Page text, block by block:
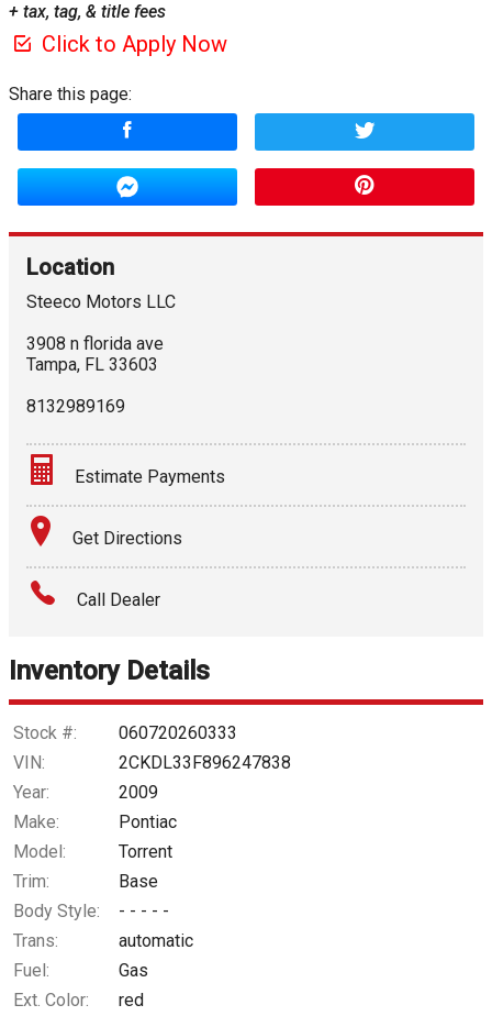
+ tax, tag, & title fees
Click to Apply Now
Share this page:
Location
Steeco Motors LLC
3908 n florida ave
Tampa, FL 33603
8132989169
Estimate Payments
Terms
Amount Financed
Down Payment
$35.20
Get Directions
Call Dealer
Inventory Details
Stock #:
060720260333
VIN:
2CKDL33F896247838
Year:
2009
Make:
Pontiac
Model:
Torrent
Trim:
Base
Body Style:
- - - - -
Trans:
automatic
Fuel:
Gas
Ext. Color:
red